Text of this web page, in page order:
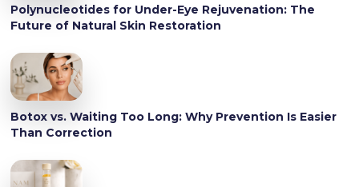
Polynucleotides for Under-Eye Rejuvenation: The
Future of Natural Skin Restoration
Botox vs. Waiting Too Long: Why Prevention Is Easier
Than Correction